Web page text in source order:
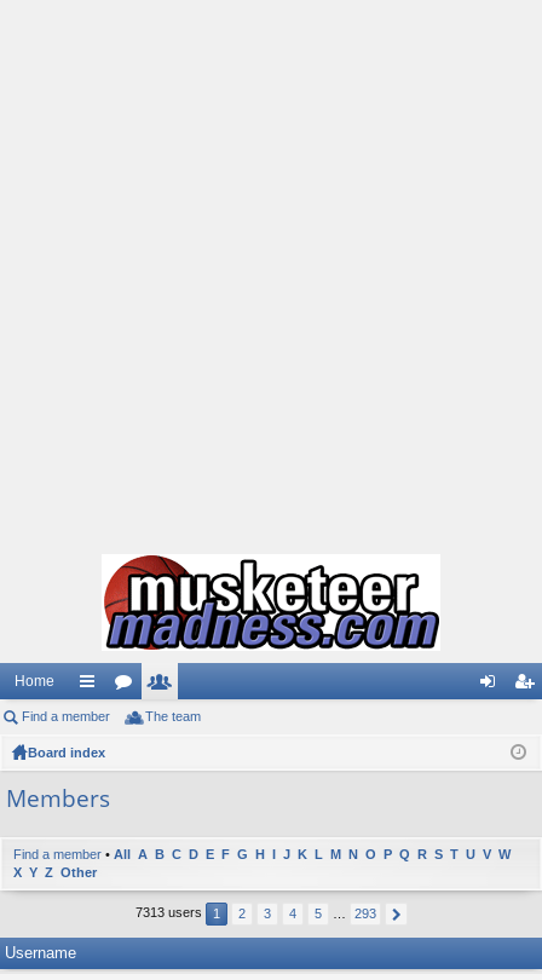
Home
ui
ck
or e
ist
Find a member The team
Board index
Members
Find a member • All A B C D E F G H I J K L M N O P Q R S T U V W
X Y Z Other
7313 users 1 2 3 4 5 293
Username